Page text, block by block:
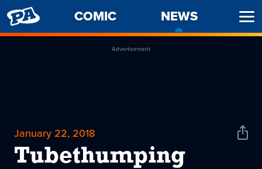
PENNY
ARCADE
COMIC NEWS
Advertisement
January 22, 2018
Tubethumping
Share